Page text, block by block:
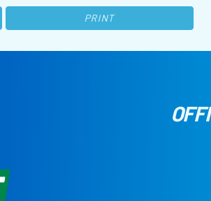
PRINT